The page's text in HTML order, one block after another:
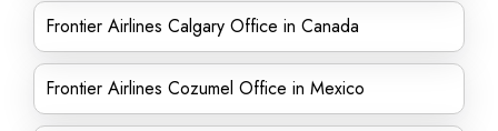
Frontier Airlines Calgary Office in Canada
Frontier Airlines Cozumel Office in Mexico